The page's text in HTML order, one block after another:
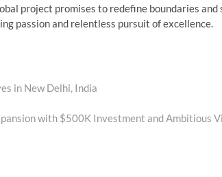
project promises to redefine boundaries and
passion and relentless pursuit of excellence.
in New Delhi, India
with $500K Investment and Ambitious